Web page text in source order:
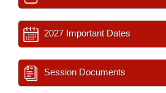
2027 Important Dates
Session Documents